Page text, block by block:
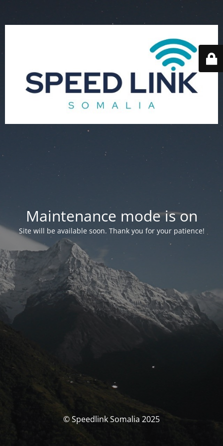
Maintenance mode is on
Site will be available soon. Thank you for your patience!
© Speedlink Somalia 2025